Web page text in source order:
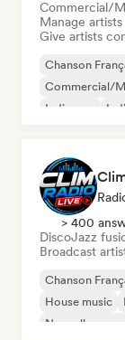
Commercial/
Manage
Give artists
Chanson
Commercial/
Indie pop
> 400
DiscoJazz
Broadcast
Chanson
House music
Nouvelle scene